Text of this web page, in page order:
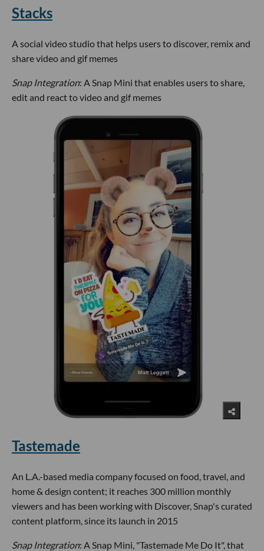
Stacks
A social video studio that helps users to discover, remix and
share video and gif memes
Snap Integration: A Snap Mini that enables users to share,
edit and react to video and gif memes
Tastemade
An L.A.-based media company focused on food, travel, and
home & design content; it reaches 300 million monthly
viewers and has been working with Discover, Snap's curated
content platform, since its launch in 2015
Snap Integration: A Snap Mini, "Tastemade Me Do It", that